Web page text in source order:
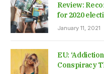
Review:
for 2020
January 11, 2021
EU:
Conspiracy